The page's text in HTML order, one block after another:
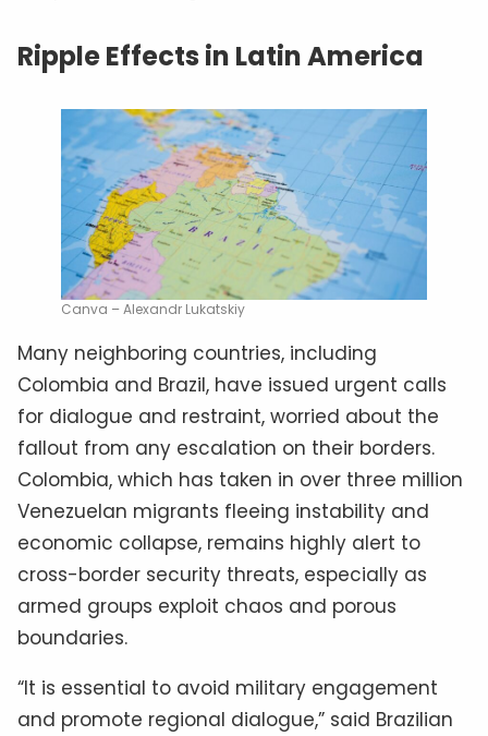
Ripple Effects in Latin America
Canva – Alexandr Lukatskiy
Many neighboring countries, including
Colombia and Brazil, have issued urgent calls
for dialogue and restraint, worried about the
fallout from any escalation on their borders.
Colombia, which has taken in over three million
Venezuelan migrants fleeing instability and
economic collapse, remains highly alert to
cross-border security threats, especially as
armed groups exploit chaos and porous
boundaries.
“It is essential to avoid military engagement
and promote regional dialogue,” said Brazilian